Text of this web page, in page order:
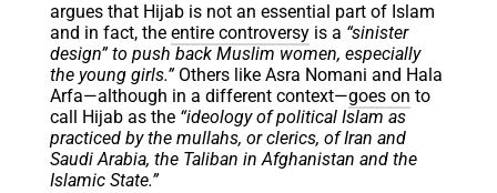
argues that Hijab is not an essential part of Islam
and in fact, the entire controversyis a “sinister
design” to push back Muslim women, especially
the young girls.”Others like Asra Nomani and Hala
Arfa—although in a different context—goes on to
call Hijab as the “ideology of political Islam as
practiced by the mullahs, or clerics, of Iran and
Saudi Arabia, the Taliban in Afghanistan and the
Islamic State.”